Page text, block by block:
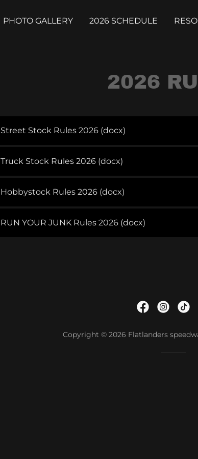
PHOTO GALLERY 2026 SCHEDULE
2026
Street Stock Rules 2026 (docx)
Truck Stock Rules 2026 (docx)
Hobbystock Rules 2026 (docx)
RUN YOUR JUNK Rules 2026 (docx)
Copyright © 2026 Flatlanders